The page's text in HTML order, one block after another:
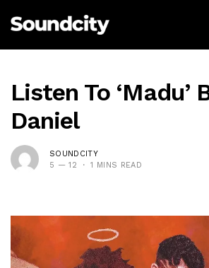
Listen To ‘Madu’
Daniel
SOUNDCITY
5 — 12
1 MINS READ